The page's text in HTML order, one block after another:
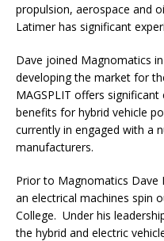
propulsion, aerospace and
Latimer has significant
Dave joined Magnomatics
developing the market for
MAGSPLIT offers
benefits for hybrid vehicle
currently in engaged with a
manufacturers.
Prior to Magnomatics Dave
an electrical machines spin
College. Under his
the hybrid and electric